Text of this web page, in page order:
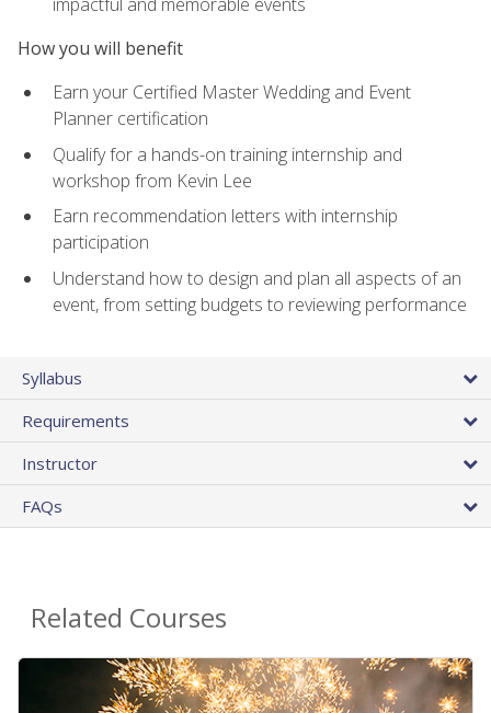
How you will benefit
Earn your Certified Master Wedding and Event
Planner certification
Qualify for a hands-on training internship and
workshop from Kevin Lee
Earn recommendation letters with internship
participation
Understand how to design and plan all aspects of an
event, from setting budgets to reviewing performance
Syllabus
Requirements
Instructor
FAQs
Related Courses